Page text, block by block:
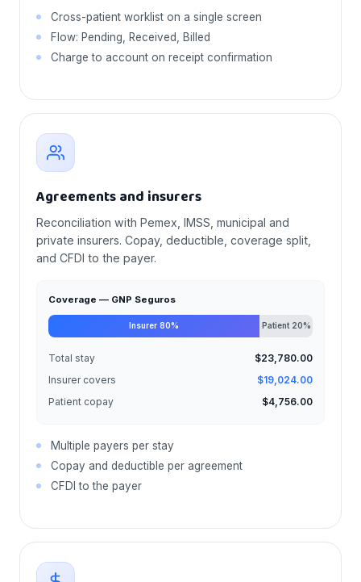
Cross-patient worklist on a single screen
Flow: Pending, Received, Billed
Charge to account on receipt confirmation
Agreements and insurers
Reconciliation with Pemex, IMSS, municipal and
private insurers. Copay, deductible, coverage split,
and CFDI to the payer.
Coverage — GNP Seguros
Insurer 80% Patient 20%
Total stay
$23,780.00
Insurer covers
$19,024.00
Patient copay
$4,756.00
Multiple payers per stay
Copay and deductible per agreement
CFDI to the payer